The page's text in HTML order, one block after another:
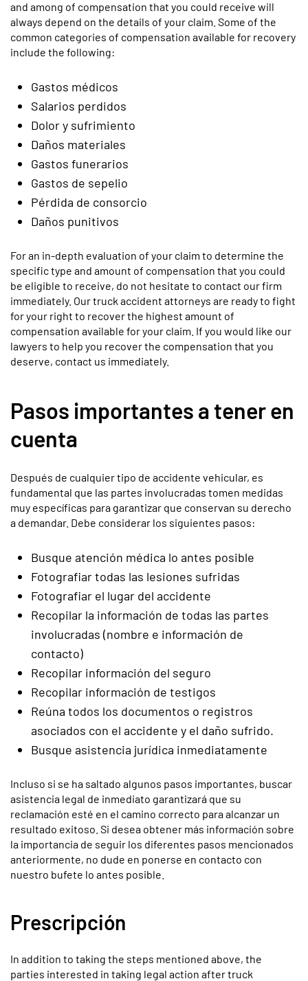
and among of compensation that you could receive will
always depend on the details of your claim. Some of the
common categories of compensation available for recovery
include the following:
Gastos médicos
Salarios perdidos
Dolor y sufrimiento
Daños materiales
Gastos funerarios
Gastos de sepelio
Pérdida de consorcio
Daños punitivos
For an in-depth evaluation of your claim to determine the
specific type and amount of compensation that you could
be eligible to receive, do not hesitate to contact our firm
immediately. Our truck accident attorneys are ready to fight
for your right to recover the highest amount of
compensation available for your claim. If you would like our
lawyers to help you recover the compensation that you
deserve, contact us immediately.
Pasos importantes a tener en
cuenta
Después de cualquier tipo de accidente vehicular, es
fundamental que las partes involucradas tomen medidas
muy específicas para garantizar que conservan su derecho
a demandar. Debe considerar los siguientes pasos:
Busque atención médica lo antes posible
Fotografiar todas las lesiones sufridas
Fotografiar el lugar del accidente
Recopilar la información de todas las partes
involucradas (nombre e información de
contacto)
Recopilar información del seguro
Recopilar información de testigos
Reúna todos los documentos o registros
asociados con el accidente y el daño sufrido.
Busque asistencia jurídica inmediatamente
Incluso si se ha saltado algunos pasos importantes, buscar
asistencia legal de inmediato garantizará que su
reclamación esté en el camino correcto para alcanzar un
resultado exitoso. Si desea obtener más información sobre
la importancia de seguir los diferentes pasos mencionados
anteriormente, no dude en ponerse en contacto con
nuestro bufete lo antes posible.
Prescripción
In addition to taking the steps mentioned above, the
parties interested in taking legal action after truck